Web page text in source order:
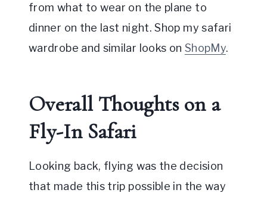
from what to wear on the plane to
dinner on the last night. Shop my safari
wardrobe and similar looks on ShopMy.
Overall Thoughts on a
Fly-In Safari
Looking back, flying was the decision
that made this trip possible in the way